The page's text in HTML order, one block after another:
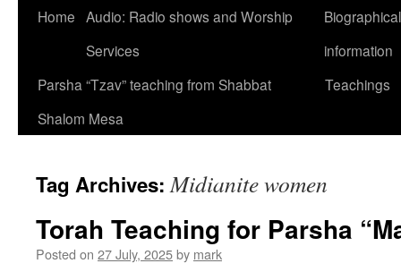
Home Audio: Radio shows and Worship
Services
information
Parsha “Tzav” teaching from Shabbat
Shalom Mesa
Teachings
Tag Archives:Midianite women
Torah Teaching for Parsha
Posted on 27 July, 2025by mark